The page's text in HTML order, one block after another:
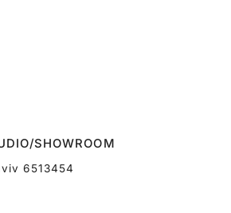
SHOWROOM
6513454